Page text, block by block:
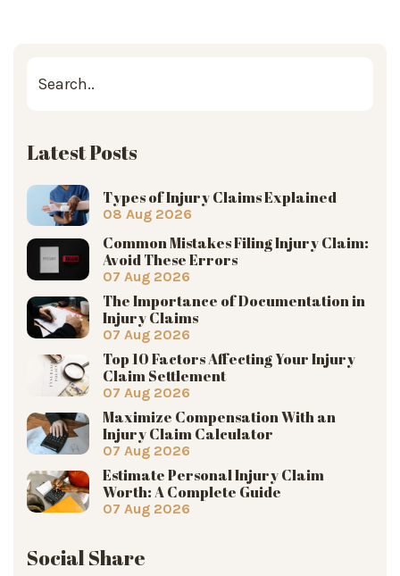
Latest Posts
Types of Injury Claims Explained
08 Aug 2026
Common Mistakes Filing Injury Claim:
Avoid These Errors
07 Aug 2026
The Importance of Documentation in
Injury Claims
07 Aug 2026
Top 10 Factors Affecting Your Injury
Claim Settlement
07 Aug 2026
Maximize Compensation With an
Injury Claim Calculator
07 Aug 2026
Estimate Personal Injury Claim
Worth: A Complete Guide
07 Aug 2026
Social Share